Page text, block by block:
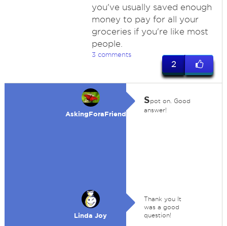
you've usually saved enough
money to pay for all your
groceries if you're like most
people.
3 comments
2
AskingForaFriend
Spot on. Good
answer!
Linda Joy
Thank you It
was a good
question!